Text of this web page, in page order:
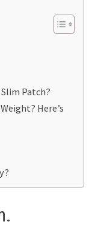
Patch?
Here’s